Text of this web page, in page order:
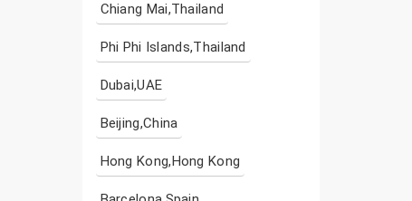
Chiang Mai,Thailand
Phi Phi Islands,Thailand
Dubai,UAE
Beijing,China
Hong Kong,Hong Kong